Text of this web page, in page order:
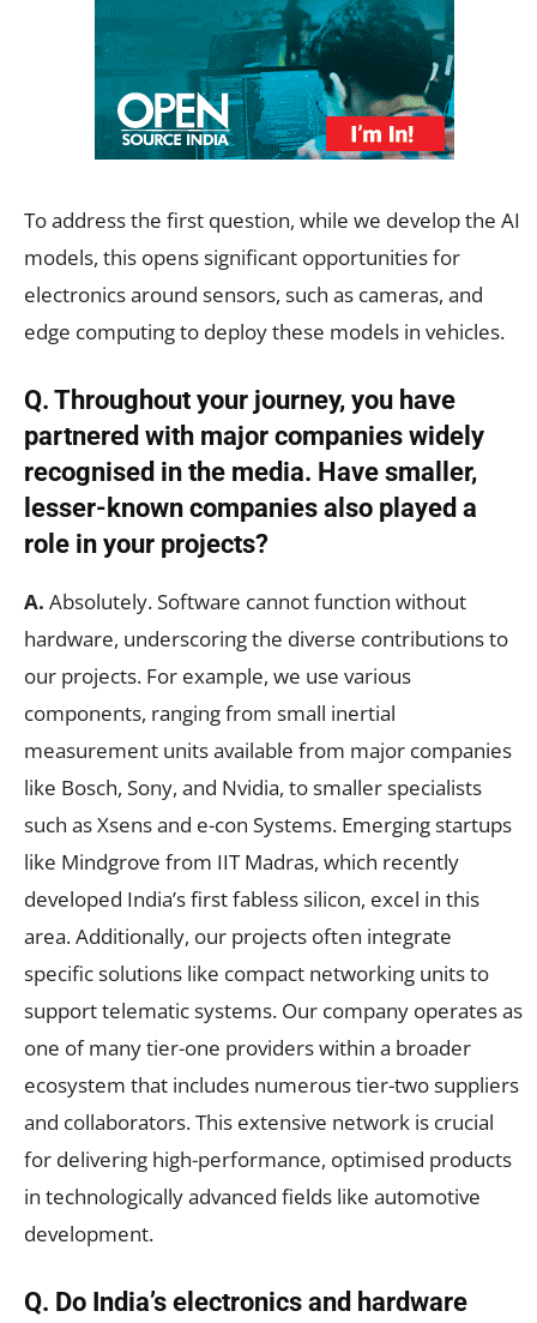
To address the first question, while we develop the AI
models, this opens significant opportunities for
electronics around sensors, such as cameras, and
edge computing to deploy these models in vehicles.
Q. Throughout your journey, you have
partnered with major companies widely
recognised in the media. Have smaller,
lesser-known companies also played a
role in your projects?
A. Absolutely. Software cannot function without
hardware, underscoring the diverse contributions to
our projects. For example, we use various
components, ranging from small inertial
measurement units available from major companies
like Bosch, Sony, and Nvidia, to smaller specialists
such as Xsens and e-con Systems. Emerging startups
like Mindgrove from IIT Madras, which recently
developed India’s first fabless silicon, excel in this
area. Additionally, our projects often integrate
specific solutions like compact networking units to
support telematic systems. Our company operates as
one of many tier-one providers within a broader
ecosystem that includes numerous tier-two suppliers
and collaborators. This extensive network is crucial
for delivering high-performance, optimised products
in technologically advanced fields like automotive
development.
Q. Do India’s electronics and hardware